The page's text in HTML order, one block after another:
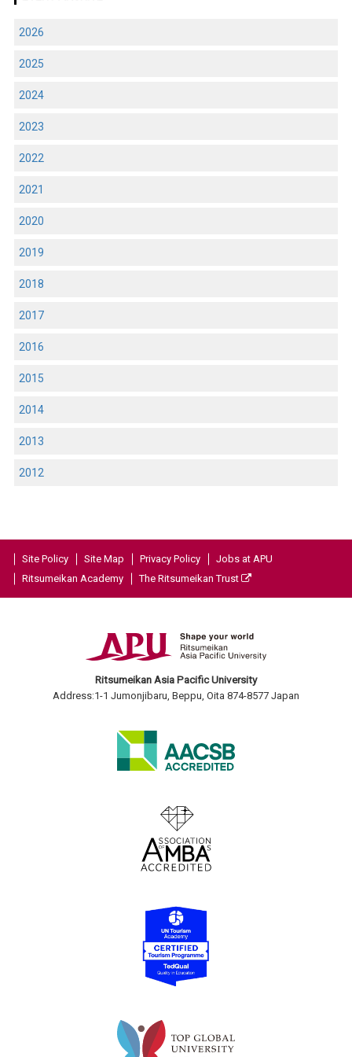
2026
2025
2024
2023
2022
2021
2020
2019
2018
2017
2016
2015
2014
2013
2012
Site Policy Site Map Privacy Policy
Jobs at APU
Ritsumeikan Academy
The Ritsumeikan Trust
Ritsumeikan Asia Pacific University
Address:1-1 Jumonjibaru, Beppu, Oita 874-8577 Japan